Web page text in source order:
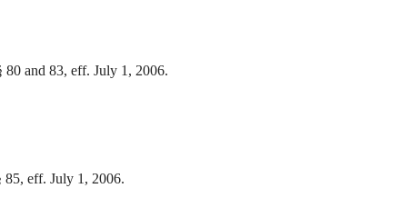
80 and 83, eff. July 1, 2006.
85, eff. July 1, 2006.